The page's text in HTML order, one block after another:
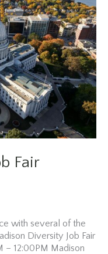
Fair
with several of the
Diversity Job Fair
– 12:00PM Madison